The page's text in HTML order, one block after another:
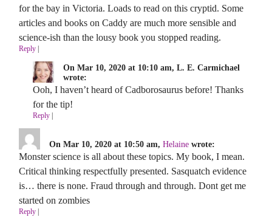
for the bay in Victoria. Loads to read on this cryptid. Some
articles and books on Caddy are much more sensible and
science-ish than the lousy book you stopped reading.
Reply
On Mar 10, 2020 at 10:10 am, L. E. Carmichael
wrote:
Ooh, I haven’t heard of Cadborosaurus before! Thanks
for the tip!
Reply|
On Mar 10, 2020 at 10:50 am, Helaine wrote:
Monster science is all about these topics. My book, I mean.
Critical thinking respectfully presented. Sasquatch evidence
is… there is none. Fraud through and through. Dont get me
started on zombies
Reply